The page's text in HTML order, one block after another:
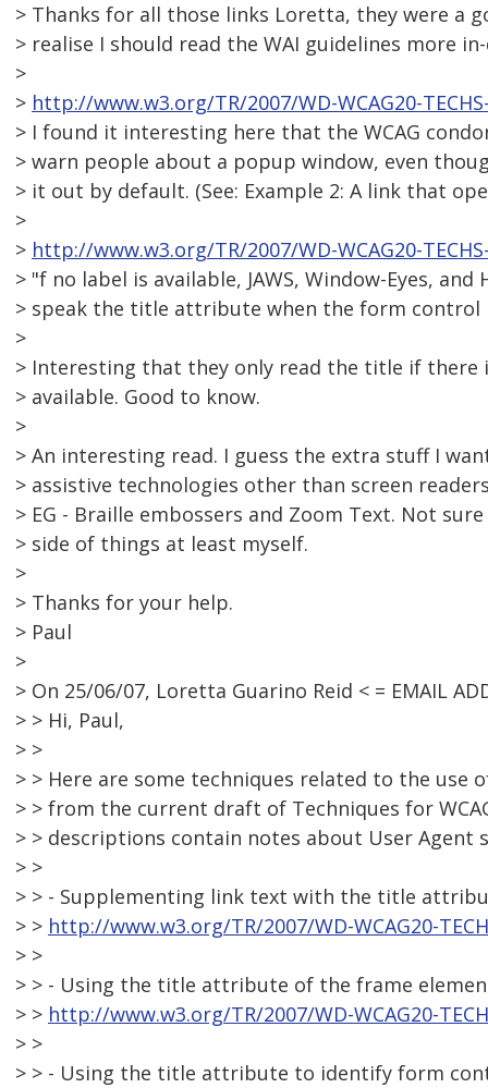
> Thanks for all those links Loretta, they were a
> realise I should read the WAI guidelines more
>
> http://www.w3.org/TR/2007/WD-WCAG20-
> I found it interesting here that the WCAG
> warn people about a popup window, even
> it out by default. (See: Example 2: A link that
>
> http://www.w3.org/TR/2007/WD-WCAG20-
> "f no label is available, JAWS, Window-Eyes, and
> speak the title attribute when the form control
>
> Interesting that they only read the title if there
> available. Good to know.
>
> An interesting read. I guess the extra stuff I
> assistive technologies other than screen
> EG - Braille embossers and Zoom Text. Not
> side of things at least myself.
>
> Thanks for your help.
> Paul
>
> On 25/06/07, Loretta Guarino Reid < = EMAIL
> > Hi, Paul,
> >
> > Here are some techniques related to the
> > from the current draft of Techniques for
> > descriptions contain notes about User Agent
> >
> > - Supplementing link text with the title
> > http://www.w3.org/TR/2007/WD-WCAG20-
> >
> > - Using the title attribute of the frame
> > http://www.w3.org/TR/2007/WD-WCAG20-
> >
> > - Using the title attribute to identify form